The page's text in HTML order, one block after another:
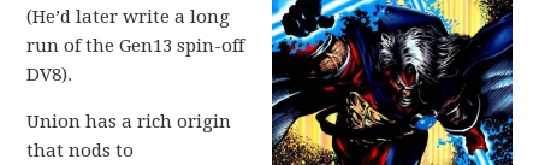
(He’d later write a long
run of the Gen13 spin-off
DV8).
Union has a rich origin
that nods to